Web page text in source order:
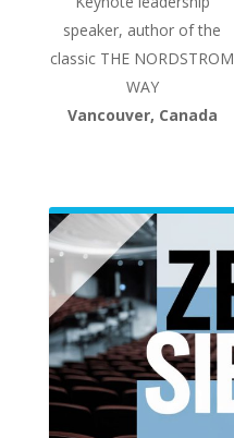
speaker, author of the
classic THE NORDSTROM
WAY
Vancouver, Canada